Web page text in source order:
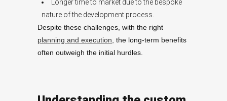
Longer time to market due to the bespoke
nature of the development process.
Despite these challenges, with the right
planning and execution, the long-term benefits
often outweigh the initial hurdles.